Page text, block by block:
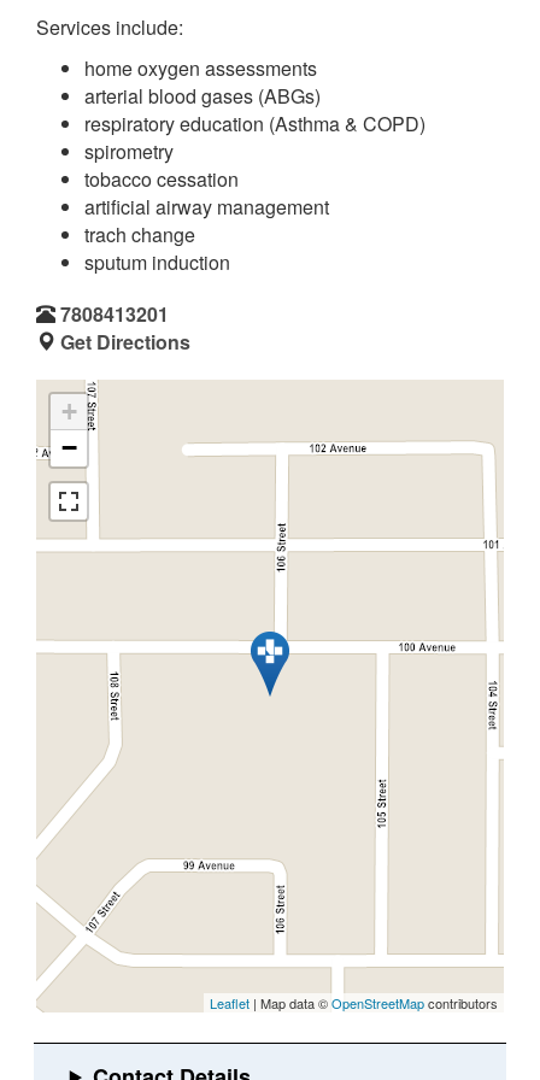
Services include:
home oxygen assessments
arterial blood gases (ABGs)
respiratory education (Asthma & COPD)
spirometry
tobacco cessation
artificial airway management
trach change
sputum induction
7808413201
Get Directions
+
−
Leaflet | Map data ©OpenStreetMapcontributors